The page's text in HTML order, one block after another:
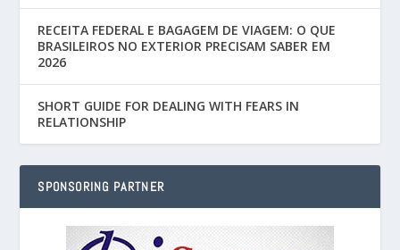
RECEITA FEDERAL E BAGAGEM DE VIAGEM: O QUE
BRASILEIROS NO EXTERIOR PRECISAM SABER EM
2026
SHORT GUIDE FOR DEALING WITH FEARS IN
RELATIONSHIP
SPONSORING PARTNER